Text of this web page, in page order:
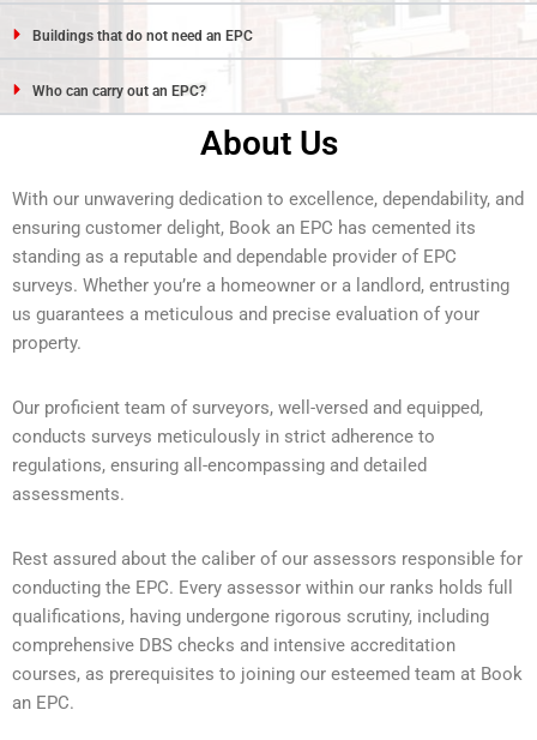
Buildings that do not need an EPC
Who can carry out an EPC?
About Us
With our unwavering dedication to excellence, dependability, and
ensuring customer delight, Book an EPC has cemented its
standing as a reputable and dependable provider of EPC
surveys. Whether you’re a homeowner or a landlord, entrusting
us guarantees a meticulous and precise evaluation of your
property.
Our proficient team of surveyors, well-versed and equipped,
conducts surveys meticulously in strict adherence to
regulations, ensuring all-encompassing and detailed
assessments.
Rest assured about the caliber of our assessors responsible for
conducting the EPC. Every assessor within our ranks holds full
qualifications, having undergone rigorous scrutiny, including
comprehensive DBS checks and intensive accreditation
courses, as prerequisites to joining our esteemed team at Book
an EPC.